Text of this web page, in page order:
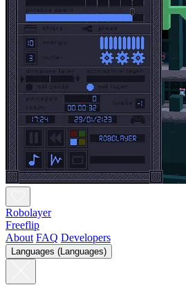
Robolayer
Freeflip
About FAQ Developers
Languages (Languages)